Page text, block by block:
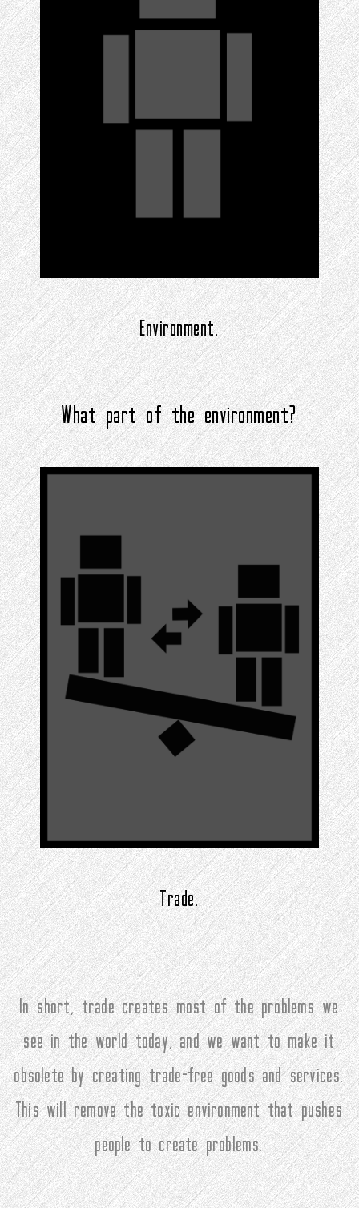
Environment.
What part of the environment?
Trade.
In short, trade creates most of the problems we
see in the world today, and we want to make it
obsolete by creating trade-free goods and services.
This will remove the toxic environment that pushes
people to create problems.